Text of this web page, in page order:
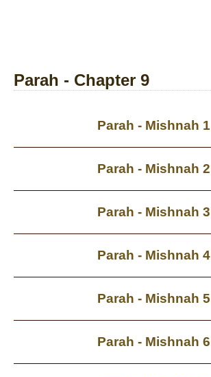
Parah - Chapter 9
Parah - Mishnah 1
Parah - Mishnah 2
Parah - Mishnah 3
Parah - Mishnah 4
Parah - Mishnah 5
Parah - Mishnah 6